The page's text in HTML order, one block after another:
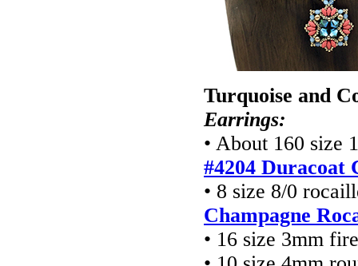
Turquoise and
Earrings:
• About 160 size
#4204 Duracoat
• 8 size 8/0
Champagne
• 16 size 3mm